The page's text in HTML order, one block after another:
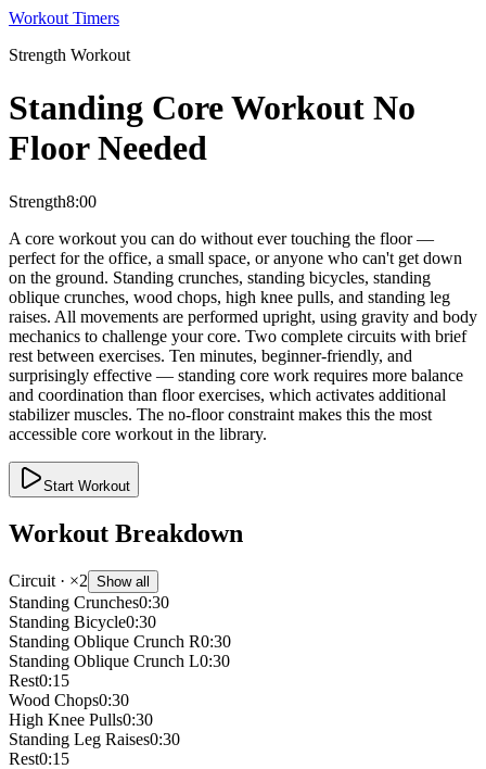
Workout Timers
Strength Workout
Standing Core Workout No
Floor Needed
Strength8:00
A core workout you can do without ever touching the floor —
perfect for the office, a small space, or anyone who can't get down
on the ground. Standing crunches, standing bicycles, standing
oblique crunches, wood chops, high knee pulls, and standing leg
raises. All movements are performed upright, using gravity and body
mechanics to challenge your core. Two complete circuits with brief
rest between exercises. Ten minutes, beginner-friendly, and
surprisingly effective — standing core work requires more balance
and coordination than floor exercises, which activates additional
stabilizer muscles. The no-floor constraint makes this the most
accessible core workout in the library.
Start Workout
Workout Breakdown
Circuit · ×2 Show all
Standing Crunches0:30
Standing Bicycle0:30
Standing Oblique Crunch R0:30
Standing Oblique Crunch L0:30
Rest0:15
Wood Chops0:30
High Knee Pulls0:30
Standing Leg Raises0:30
Rest0:15